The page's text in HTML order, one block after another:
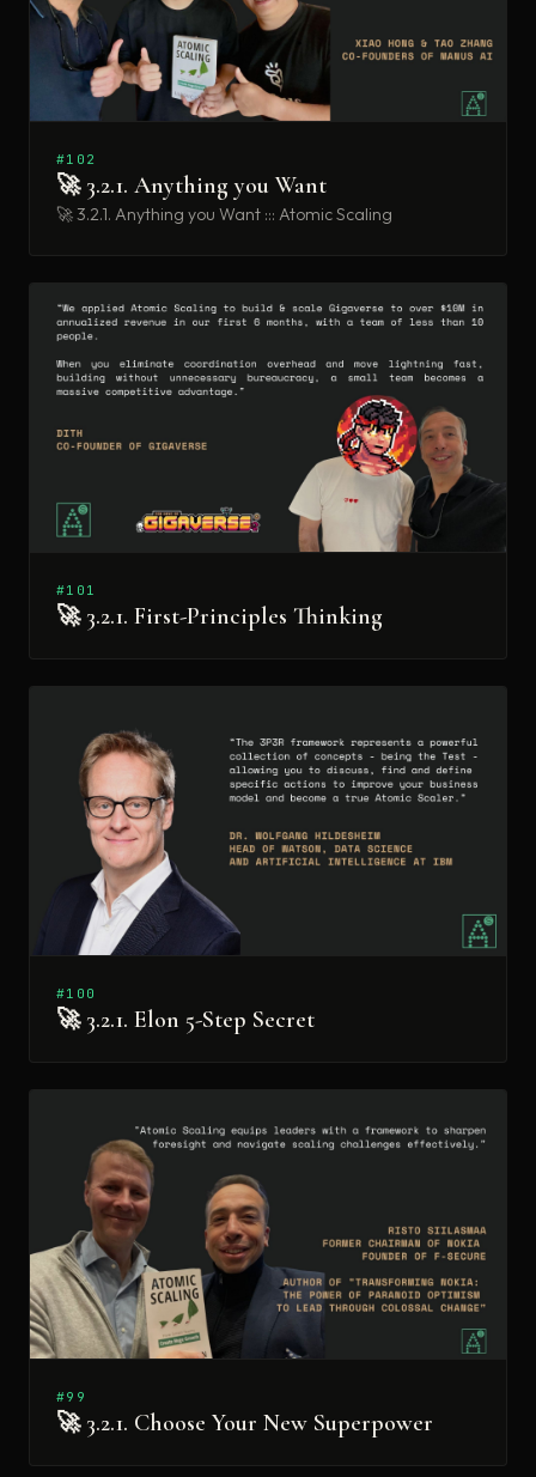
#102
🚀 3.2.1. Anything you Want
🚀 3.2.1. Anything you Want ::: Atomic Scaling
#101
🚀 3.2.1. First-Principles Thinking
#100
🚀 3.2.1. Elon 5-Step Secret
#99
🚀 3.2.1. Choose Your New Superpower